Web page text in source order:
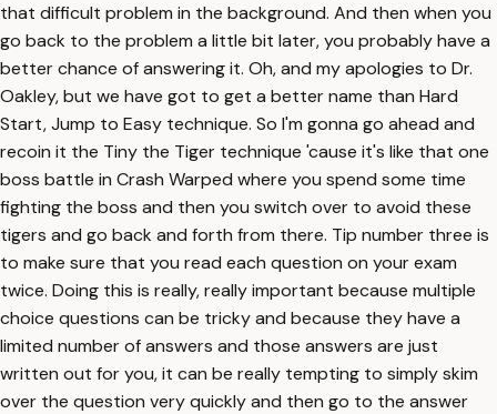
that difficult problem in the background. And then when you
go back to the problem a little bit later, you probably have a
better chance of answering it. Oh, and my apologies to Dr.
Oakley, but we have got to get a better name than Hard
Start, Jump to Easy technique. So I'm gonna go ahead and
recoin it the Tiny the Tiger technique 'cause it's like that one
boss battle in Crash Warped where you spend some time
fighting the boss and then you switch over to avoid these
tigers and go back and forth from there. Tip number three is
to make sure that you read each question on your exam
twice. Doing this is really, really important because multiple
choice questions can be tricky and because they have a
limited number of answers and those answers are just
written out for you, it can be really tempting to simply skim
over the question very quickly and then go to the answer